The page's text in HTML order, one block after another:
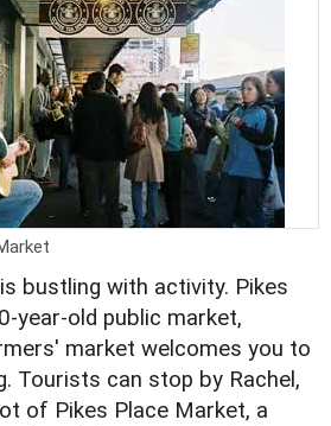
bustling with activity. Pikes
year-old public market,
market welcomes you to
Tourists can stop by Rachel,
of Pikes Place Market, a